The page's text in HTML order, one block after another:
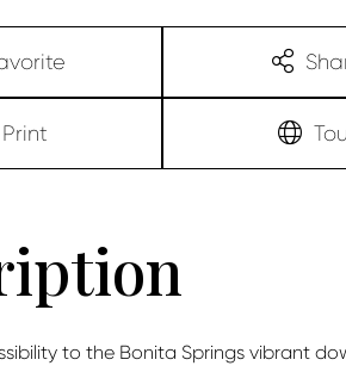
Print
to the Bonita Springs vibrant